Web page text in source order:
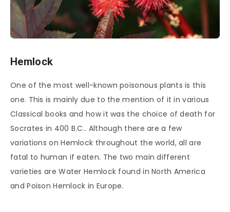
Hemlock
One of the most well-known poisonous plants is this
one. This is mainly due to the mention of it in various
Classical books and how it was the choice of death for
Socrates in 400 B.C.. Although there are a few
variations on Hemlock throughout the world, all are
fatal to human if eaten. The two main different
varieties are Water Hemlock found in North America
and Poison Hemlock in Europe.